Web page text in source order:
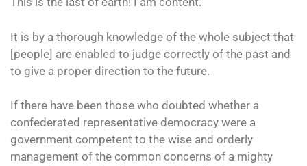
It is by a thorough knowledge of the whole subject that
[people] are enabled to judge correctly of the past and
to give a proper direction to the future.
If there have been those who doubted whether a
confederated representative democracy were a
government competent to the wise and orderly
management of the common concerns of a mighty